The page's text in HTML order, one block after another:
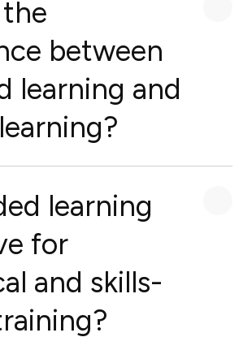
the
between
learning and
learning
for
and skills-